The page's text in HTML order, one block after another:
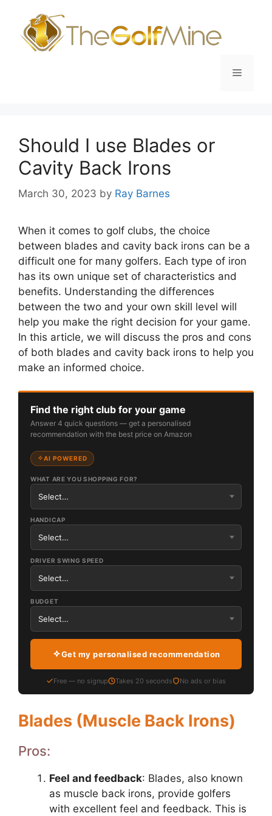
content
Menu
Should I use Blades or
Cavity Back Irons
March 30, 2023 by Ray Barnes
When it comes to golf clubs, the choice
between blades and cavity back irons can be a
difficult one for many golfers. Each type of iron
has its own unique set of characteristics and
benefits. Understanding the differences
between the two and your own skill level will
help you make the right decision for your game.
In this article, we will discuss the pros and cons
of both blades and cavity back irons to help you
make an informed choice.
Find the right club for your game
Answer 4 quick questions — get a personalised
recommendation with the best price on Amazon
AI POWERED
WHAT ARE YOU SHOPPING FOR?
HANDICAP
DRIVER SWING SPEED
BUDGET
Get my personalised recommendation
Free — no signup Takes 20 seconds No ads or bias
Blades (Muscle Back Irons)
Pros:
Feel and feedback: Blades, also known
as muscle back irons, provide golfers
with excellent feel and feedback. This is